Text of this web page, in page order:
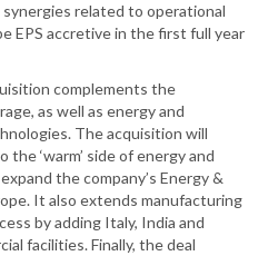
related to operational
EPS accretive in the first full year
complements the
as well as energy and
The acquisition will
‘warm’ side of energy and
the company’s Energy &
It also extends manufacturing
by adding Italy, India and
facilities. Finally, the deal